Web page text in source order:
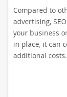
Compared to
advertising,
your business
in place, it can
additional costs.